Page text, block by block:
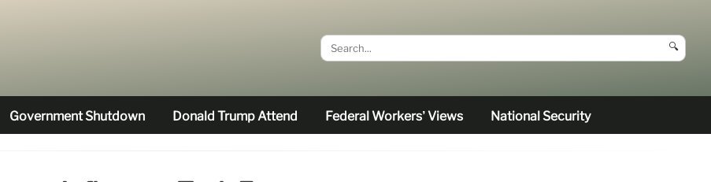
🔍
Government Shutdown Donald Trump Attend Federal Workers’ Views National Security